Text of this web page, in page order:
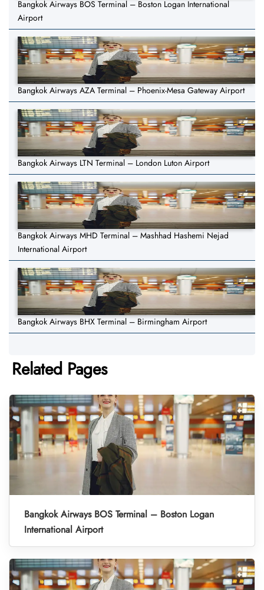
Bangkok Airways BOS Terminal – Boston Logan International
Airport
Bangkok Airways AZA Terminal – Phoenix-Mesa Gateway Airport
Bangkok Airways LTN Terminal – London Luton Airport
Bangkok Airways MHD Terminal – Mashhad Hashemi Nejad
International Airport
Bangkok Airways BHX Terminal – Birmingham Airport
Related Pages
Bangkok Airways BOS Terminal – Boston Logan
International Airport